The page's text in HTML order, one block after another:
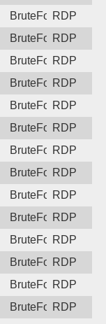
BruteForceRDP
BruteForceRDP
BruteForceRDP
BruteForceRDP
BruteForceRDP
BruteForceRDP
BruteForceRDP
BruteForceRDP
BruteForceRDP
BruteForceRDP
BruteForceRDP
BruteForceRDP
BruteForceRDP
BruteForceRDP